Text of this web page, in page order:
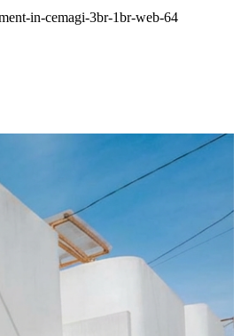
in-cemagi-3br-1br-web-64